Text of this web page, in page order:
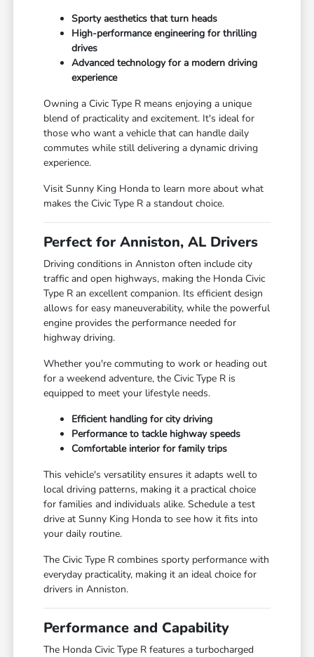
Sporty aesthetics that turn heads
High-performance engineering for thrilling
drives
Advanced technology for a modern driving
experience
Owning a Civic Type R means enjoying a unique
blend of practicality and excitement. It's ideal for
those who want a vehicle that can handle daily
commutes while still delivering a dynamic driving
experience.
Visit Sunny King Honda to learn more about what
makes the Civic Type R a standout choice.
Perfect for Anniston, AL Drivers
Driving conditions in Anniston often include city
traffic and open highways, making the Honda Civic
Type R an excellent companion. Its efficient design
allows for easy maneuverability, while the powerful
engine provides the performance needed for
highway driving.
Whether you're commuting to work or heading out
for a weekend adventure, the Civic Type R is
equipped to meet your lifestyle needs.
Efficient handling for city driving
Performance to tackle highway speeds
Comfortable interior for family trips
This vehicle's versatility ensures it adapts well to
local driving patterns, making it a practical choice
for families and individuals alike. Schedule a test
drive at Sunny King Honda to see how it fits into
your daily routine.
The Civic Type R combines sporty performance with
everyday practicality, making it an ideal choice for
drivers in Anniston.
Performance and Capability
The Honda Civic Type R features a turbocharged